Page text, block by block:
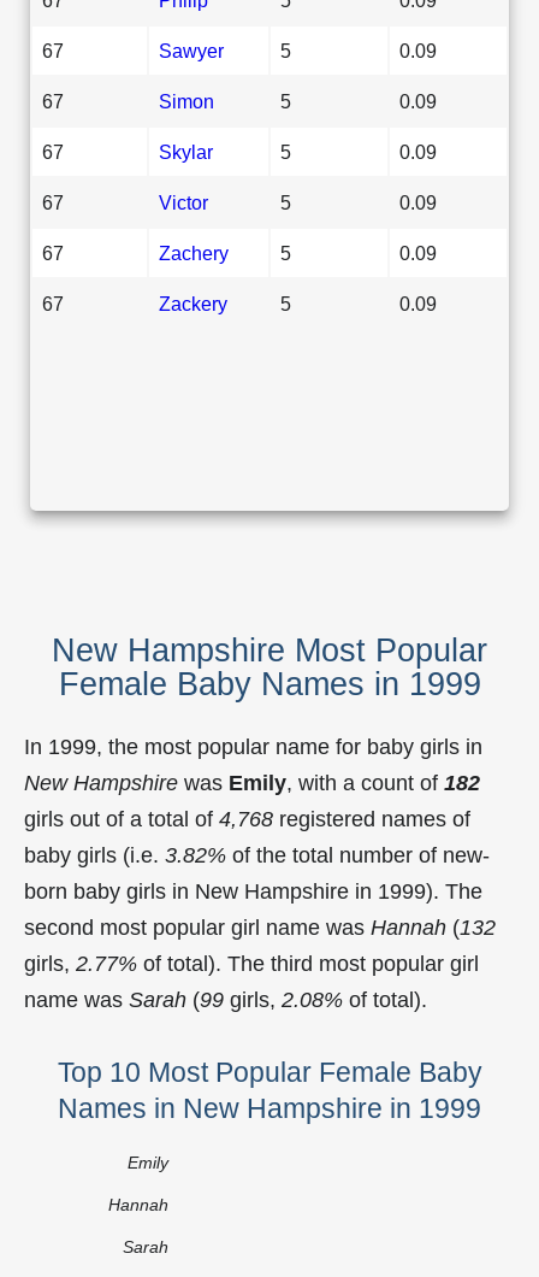
67 Sawyer 5 0.09
67 Simon 5 0.09
67 Skylar 5 0.09
67 Victor 5 0.09
67 Zachery 5 0.09
67 Zackery 5 0.09
New Hampshire Most Popular
Female Baby Names in 1999
In 1999, the most popular name for baby girls in
New Hampshire was Emily, with a count of 182
girls out of a total of 4,768 registered names of
baby girls (i.e. 3.82% of the total number of new-
born baby girls in New Hampshire in 1999). The
second most popular girl name was Hannah (132
girls, 2.77% of total). The third most popular girl
name was Sarah (99 girls, 2.08% of total).
Top 10 Most Popular Female Baby
Names in New Hampshire in 1999
Emily
Hannah
Sarah